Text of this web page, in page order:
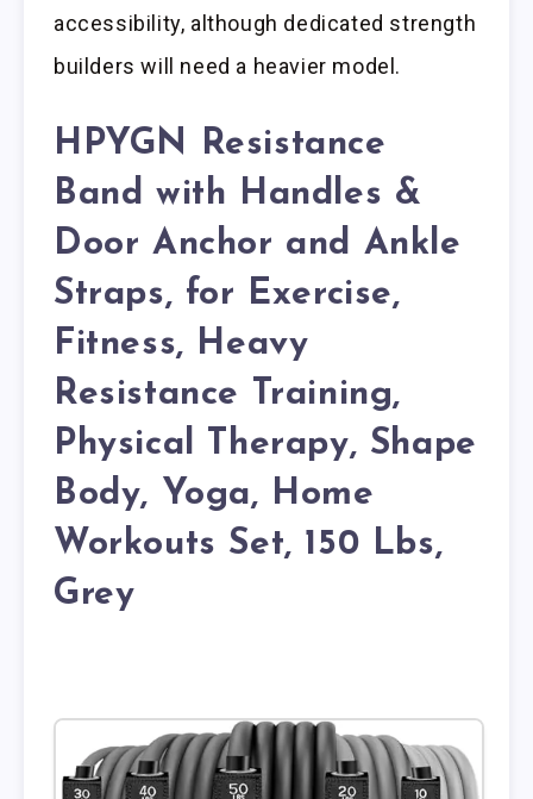
accessibility, although dedicated strength
builders will need a heavier model.
HPYGN Resistance
Band with Handles &
Door Anchor and Ankle
Straps, for Exercise,
Fitness, Heavy
Resistance Training,
Physical Therapy, Shape
Body, Yoga, Home
Workouts Set, 150 Lbs,
Grey